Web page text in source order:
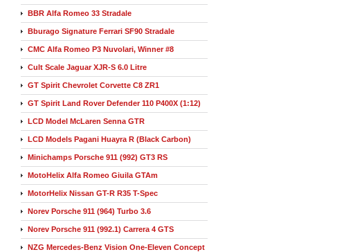
BBR Alfa Romeo 33 Stradale
Bburago Signature Ferrari SF90 Stradale
CMC Alfa Romeo P3 Nuvolari, Winner #8
Cult Scale Jaguar XJR-S 6.0 Litre
GT Spirit Chevrolet Corvette C8 ZR1
GT Spirit Land Rover Defender 110 P400X (1:12)
LCD Model McLaren Senna GTR
LCD Models Pagani Huayra R (Black Carbon)
Minichamps Porsche 911 (992) GT3 RS
MotoHelix Alfa Romeo Giuila GTAm
MotorHelix Nissan GT-R R35 T-Spec
Norev Porsche 911 (964) Turbo 3.6
Norev Porsche 911 (992.1) Carrera 4 GTS
NZG Mercedes-Benz Vision One-Eleven Concept